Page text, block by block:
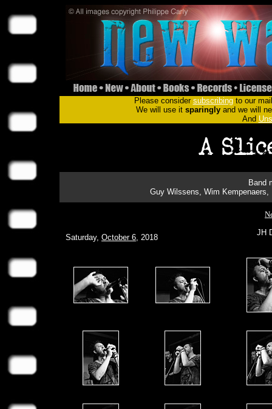
Please consider subscribingto our
We will use it sparinglyand we will
And
Band
Guy Wilssens, Wim
Saturday, October 6, 2018
JH